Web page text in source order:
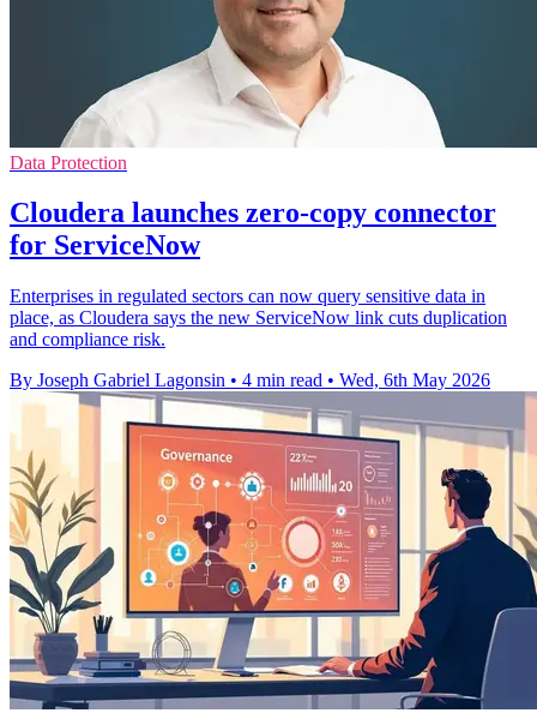
Data Protection
Cloudera launches zero-copy connector
for ServiceNow
Enterprises in regulated sectors can now query sensitive data in
place, as Cloudera says the new ServiceNow link cuts duplication
and compliance risk.
By Joseph Gabriel Lagonsin • 4 min read • Wed, 6th May 2026